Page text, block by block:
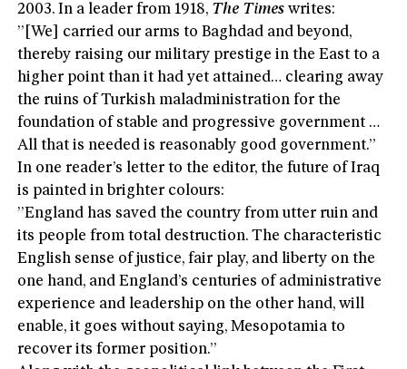
2003. In a leader from 1918, The Times writes:
”[We] carried our arms to Baghdad and beyond,
thereby raising our military prestige in the East to a
higher point than it had yet attained… clearing away
the ruins of Turkish maladministration for the
foundation of stable and progressive government …
All that is needed is reasonably good government.”
In one reader’s letter to the editor, the future of Iraq
is painted in brighter colours:
”England has saved the country from utter ruin and
its people from total destruction. The characteristic
English sense of justice, fair play, and liberty on the
one hand, and England’s centuries of administrative
experience and leadership on the other hand, will
enable, it goes without saying, Mesopotamia to
recover its former position.”